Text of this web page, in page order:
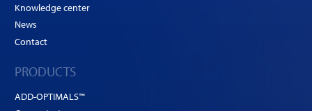
Knowledge center
News
Contact
PRODUCTS
ADD-OPTIMALS™